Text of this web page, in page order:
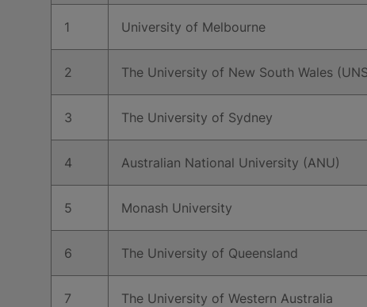
1 University of Melbourne
2 The University of New South Wales
3 The University of Sydney
4 Australian National University (ANU)
5 Monash University
6 The University of Queensland
7 The University of Western Australia